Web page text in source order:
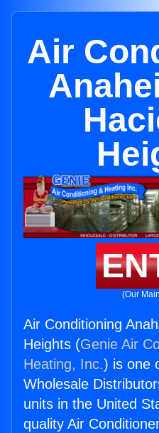
Air
(Our
Air Conditioning
Heights (Genie Air
Heating, Inc.) is one
Wholesale
units in the United
quality Air